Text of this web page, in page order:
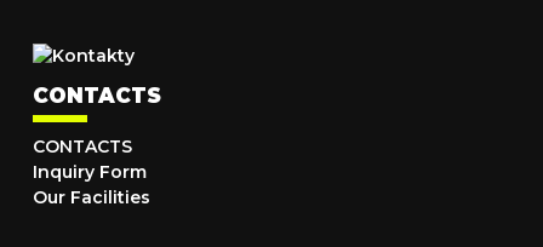
CONTACTS
CONTACTS
Inquiry Form
Our Facilities